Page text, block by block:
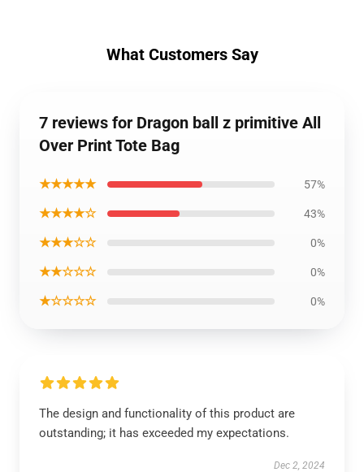
What Customers Say
7 reviews for Dragon ball z primitive All
Over Print Tote Bag
★★★★★ 57%
★★★★☆ 43%
★★★☆☆ 0%
★★☆☆☆ 0%
★☆☆☆☆ 0%
The design and functionality of this product are
outstanding; it has exceeded my expectations.
Dec 2, 2024